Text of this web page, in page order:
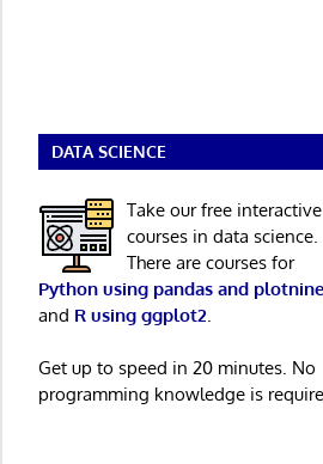
DATA SCIENCE
Take our free interactive
courses in data science.
There are courses for
Python using pandas and plotnine
and R using ggplot2
Get up to speed in 20 minutes. No
programming knowledge is